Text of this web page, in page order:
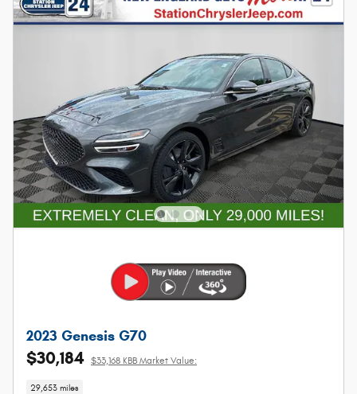
2023 Genesis G70
$30,184 $33,168 KBB Market Value:
29,653 miles